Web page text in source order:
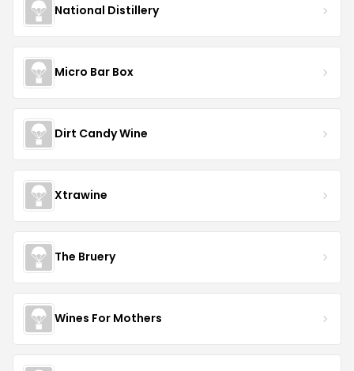
National Distillery
Micro Bar Box
Dirt Candy Wine
Xtrawine
The Bruery
Wines For Mothers